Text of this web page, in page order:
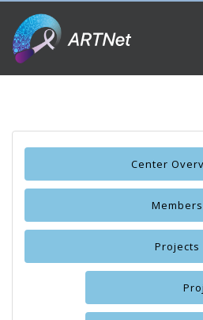
Center
Members
Projects